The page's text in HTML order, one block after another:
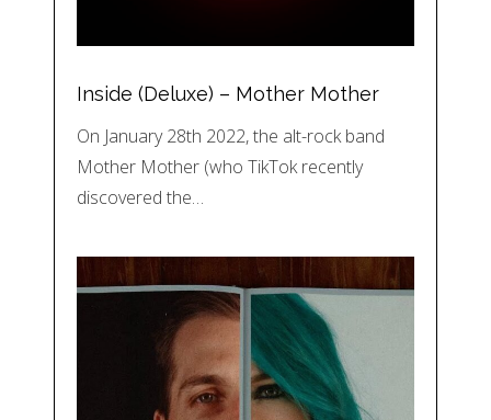
Inside (Deluxe) – Mother Mother
On January 28th 2022, the alt-rock band
Mother Mother (who TikTok recently
discovered the…